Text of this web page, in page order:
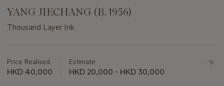
YANG JIECHANG (B. 1956)
Thousand Layer Ink
about
this
Price Realised
HKD 40,000
Estimate
HKD 20,000 - HKD 30,000